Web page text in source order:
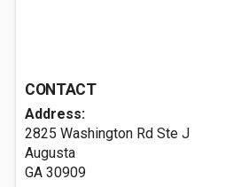
CONTACT
Address:
2825 Washington Rd Ste J
Augusta
GA 30909